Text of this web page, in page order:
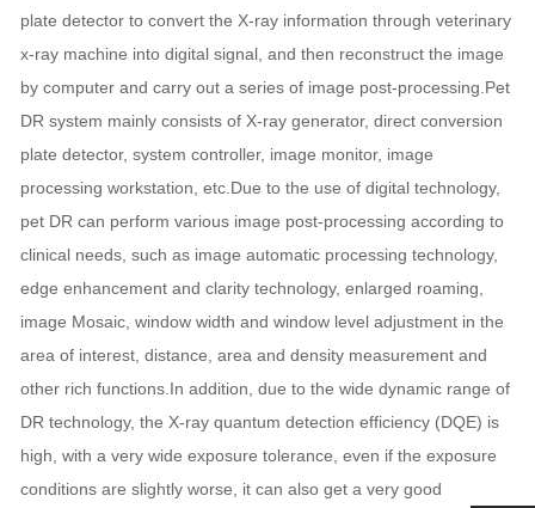
plate detector to convert the X-ray information through veterinary
x-ray machine into digital signal, and then reconstruct the image
by computer and carry out a series of image post-processing.Pet
DR system mainly consists of X-ray generator, direct conversion
plate detector, system controller, image monitor, image
processing workstation, etc.Due to the use of digital technology,
pet DR can perform various image post-processing according to
clinical needs, such as image automatic processing technology,
edge enhancement and clarity technology, enlarged roaming,
image Mosaic, window width and window level adjustment in the
area of interest, distance, area and density measurement and
other rich functions.In addition, due to the wide dynamic range of
DR technology, the X-ray quantum detection efficiency (DQE) is
high, with a very wide exposure tolerance, even if the exposure
conditions are slightly worse, it can also get a very good